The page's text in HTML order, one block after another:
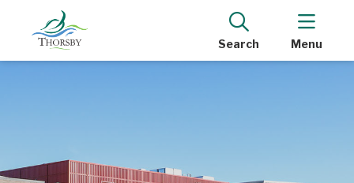
Search Menu